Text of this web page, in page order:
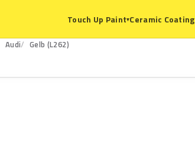
Touch Up Paint▾Ceramic Coating
Audi
Gelb (L262)